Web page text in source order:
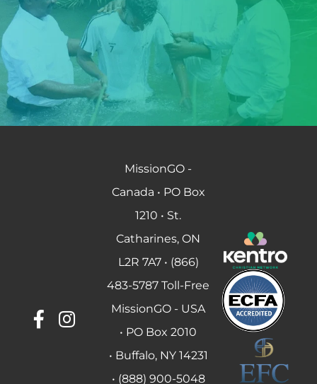
MissionGO -
Canada • PO Box
1210 • St.
Catharines, ON
L2R 7A7 • (866)
483-5787 Toll-Free
MissionGO - USA
• PO Box 2010
• Buffalo, NY 14231
• (888) 900-5048